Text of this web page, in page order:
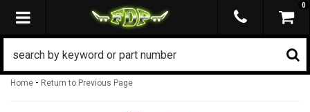
TOGGLE NAVIGATION
0
Home - Return to Previous Page